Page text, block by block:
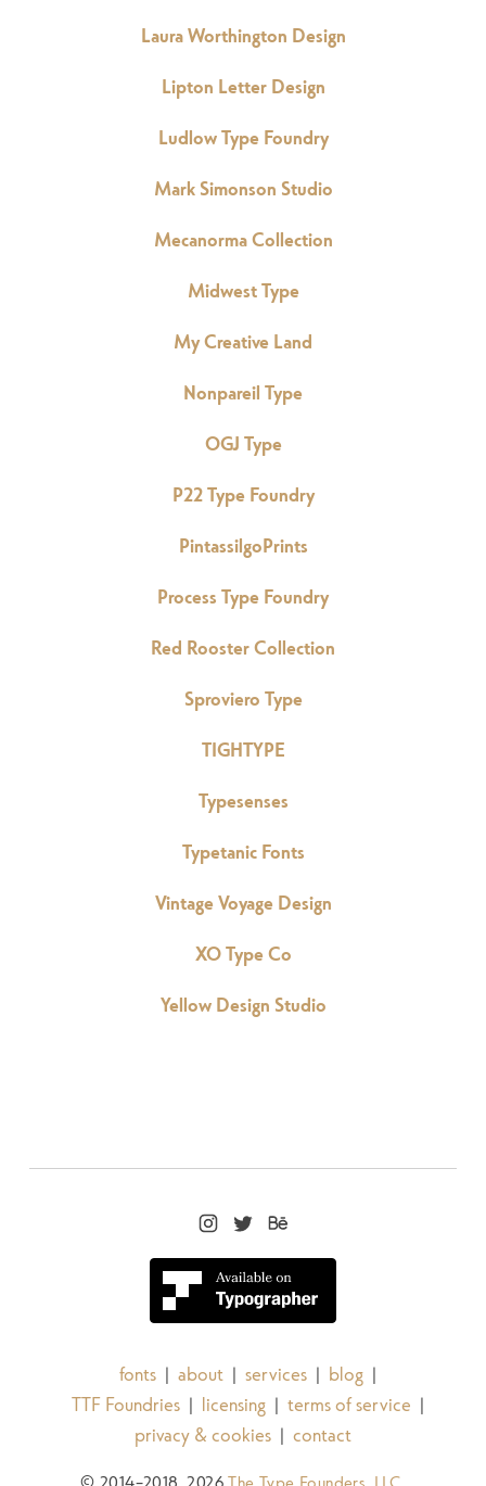
Laura Worthington Design
Lipton Letter Design
Ludlow Type Foundry
Mark Simonson Studio
Mecanorma Collection
Midwest Type
My Creative Land
Nonpareil Type
OGJ Type
P22 Type Foundry
PintassilgoPrints
Process Type Foundry
Red Rooster Collection
Sproviero Type
TIGHTYPE
Typesenses
Typetanic Fonts
Vintage Voyage Design
XO Type Co
Yellow Design Studio
fonts | about | services | blog |
TTF Foundries | licensing | terms of service |
privacy & cookies | contact
© 2014–2018, 2026The Type Founders, LLC